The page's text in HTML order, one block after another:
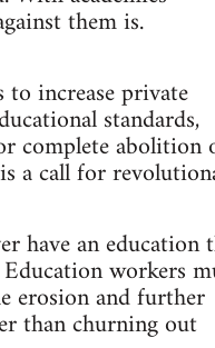
them is.
to increase private
standards,
complete abolition
a call for
have an education
workers
erosion and further
than churning out